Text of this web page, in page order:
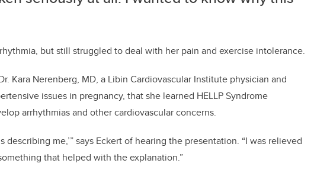
but still struggled to deal with her pain and exercise intolerance.
Kara Nerenberg, MD, a Libin Cardiovascular Institute physician and
issues in pregnancy, that she learned HELLP Syndrome
arrhythmias and other cardiovascular concerns.
describing me,’” says Eckert of hearing the presentation. “I was relieved
that helped with the explanation.”